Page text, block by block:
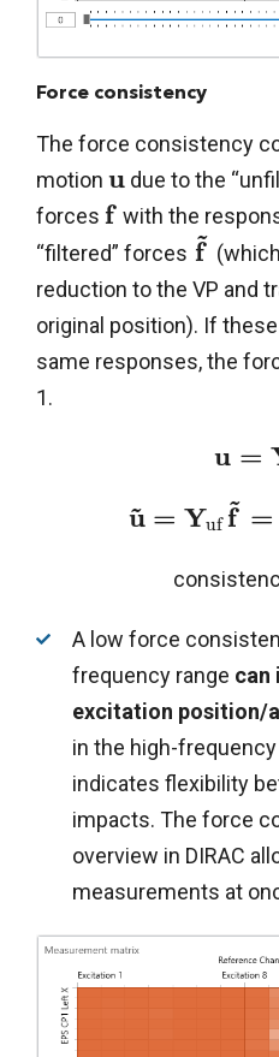
Force consistency
The force consistency
motion udue to the
forces f with the
“filtered” forces f~
reduction to the VP and
original position). If
same responses, the
1.
u =
u
~ = Yuff~ =
A low force
frequency range can
excitation position/
in the high-
indicates flexibility
impacts. The force
overview in DIRAC
measurements at